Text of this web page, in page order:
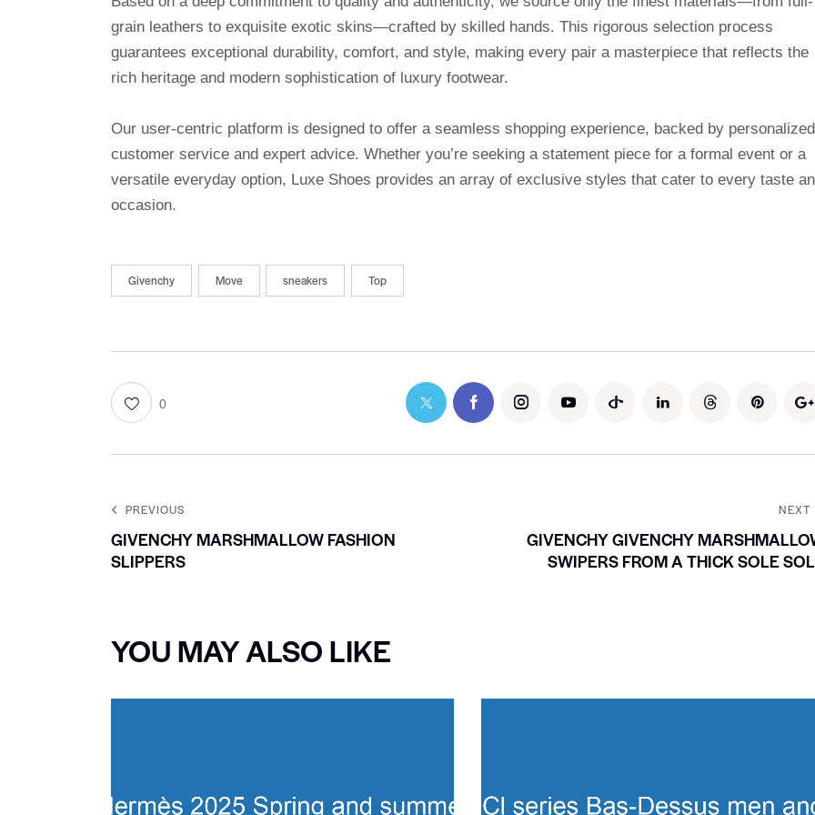
grain leathers to exquisite exotic skins—crafted by skilled hands. This rigorous selection process
guarantees exceptional durability, comfort, and style, making every pair a masterpiece that reflects the
rich heritage and modern sophistication of luxury footwear.
Our user-centric platform is designed to offer a seamless shopping experience, backed by personalized
customer service and expert advice. Whether you’re seeking a statement piece for a formal event or a
versatile everyday option, Luxe Shoes provides an array of exclusive styles that cater to every taste
occasion.
Givenchy Move sneakers Top
0
PREVIOUS
GIVENCHY MARSHMALLOW FASHION
SLIPPERS
NEXT
GIVENCHY GIVENCHY
SWIPERS FROM A THICK SOLE
YOU MAY ALSO LIKE